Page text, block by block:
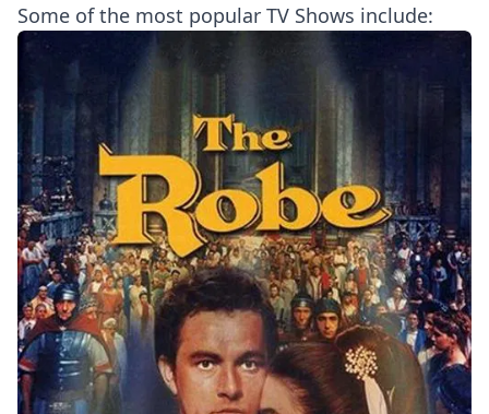
Some of the most popular TV Shows include: